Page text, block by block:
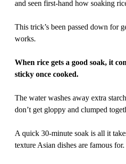
and seen first-hand how soaking
This trick’s been passed down for
works.
When rice gets a good soak, it
sticky once cooked.
The water washes away extra
don’t get gloppy and clumped
A quick 30-minute soak is all it
texture Asian dishes are famous for.